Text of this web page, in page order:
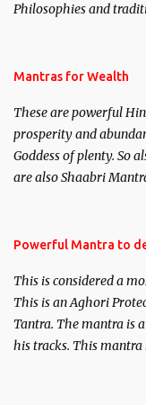
Philosophies and
published. Certain real
here, Historical
clear the air of
We will strive as far as
Mantras for Wealth
These are powerful
prosperity and
Goddess of plenty. So
are also Shaabri
requirements to lead a
Powerful Mantra to
This is considered a
This is an Aghori
Tantra. The mantra is
his tracks. This